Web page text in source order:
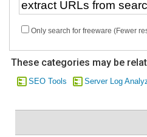
Only search for freeware (Fewer
These categories may be
SEO Tools Server Log